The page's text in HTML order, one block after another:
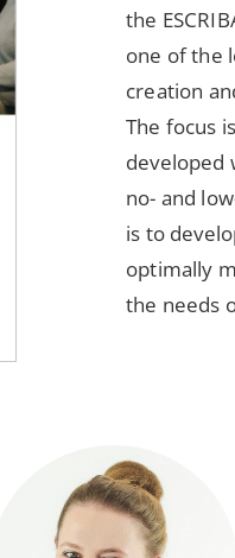
the
one of the
creation
The focus
developed
no- and
is to
optimally
the needs